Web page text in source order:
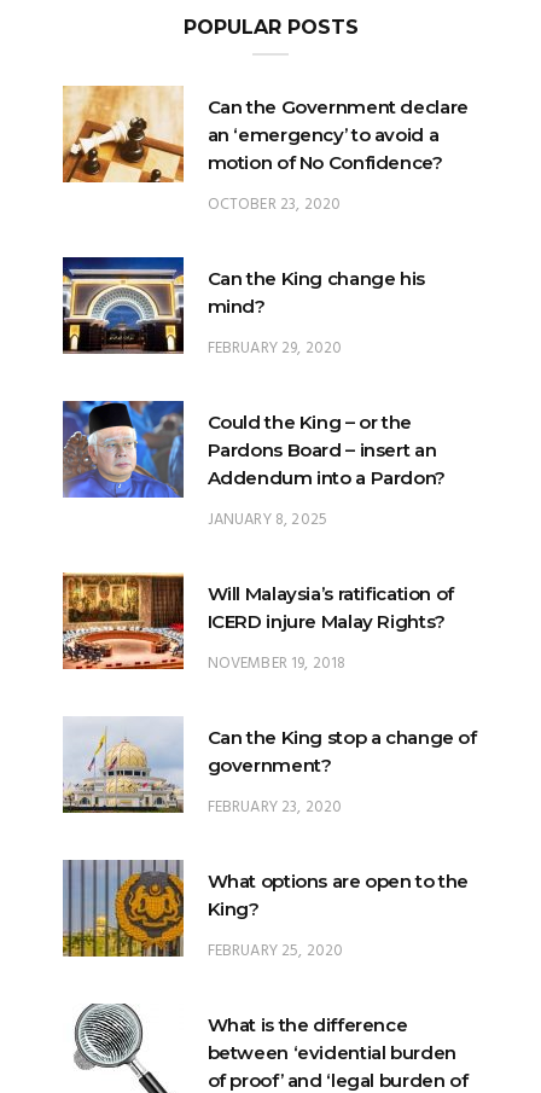
POPULAR POSTS
Can the Government declare
an ‘emergency’ to avoid a
motion of No Confidence?
OCTOBER 23, 2020
Can the King change his
mind?
FEBRUARY 29, 2020
Could the King – or the
Pardons Board – insert an
Addendum into a Pardon?
JANUARY 8, 2025
Will Malaysia’s ratification of
ICERD injure Malay Rights?
NOVEMBER 19, 2018
Can the King stop a change of
government?
FEBRUARY 23, 2020
What options are open to the
King?
FEBRUARY 25, 2020
What is the difference
between ‘evidential burden
of proof’ and ‘legal burden of